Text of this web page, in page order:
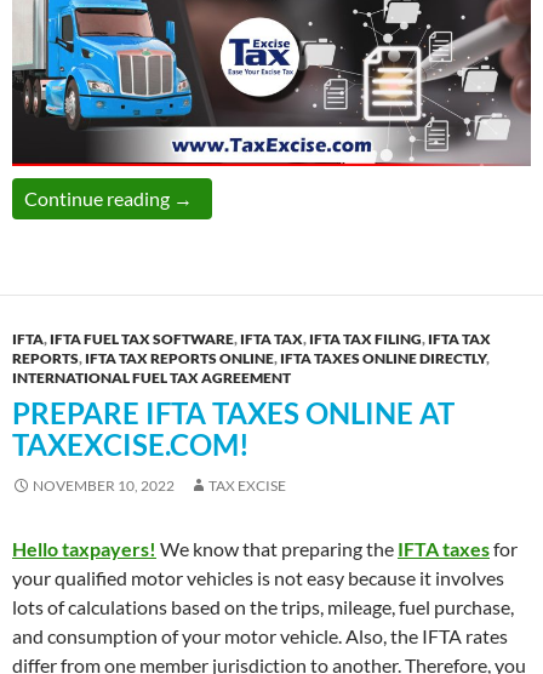
Continue reading Join Thousands of Satisfied Customers and
→
IFTA, IFTA FUEL TAX SOFTWARE, IFTA TAX, IFTA TAX FILING, IFTA TAX
REPORTS, IFTA TAX REPORTS ONLINE, IFTA TAXES ONLINE DIRECTLY,
INTERNATIONAL FUEL TAX AGREEMENT
PREPARE IFTA TAXES ONLINE AT
TAXEXCISE.COM!
NOVEMBER 10, 2022 TAX EXCISE
Hello taxpayers! We know that preparing the IFTA taxesfor
your qualified motor vehicles is not easy because it involves
lots of calculations based on the trips, mileage, fuel purchase,
and consumption of your motor vehicle. Also, the IFTA rates
differ from one member jurisdiction to another. Therefore, you